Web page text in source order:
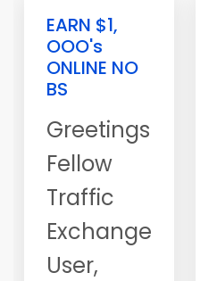
EARN $1,
OOO's
ONLINE NO
BS
Greetings
Fellow
Traffic
Exchange
User,